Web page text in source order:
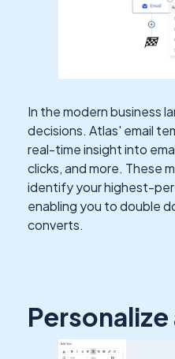
In the modern business
decisions. Atlas' email
real-time insight into
clicks, and more. These
identify your highest-
enabling you to double
converts.